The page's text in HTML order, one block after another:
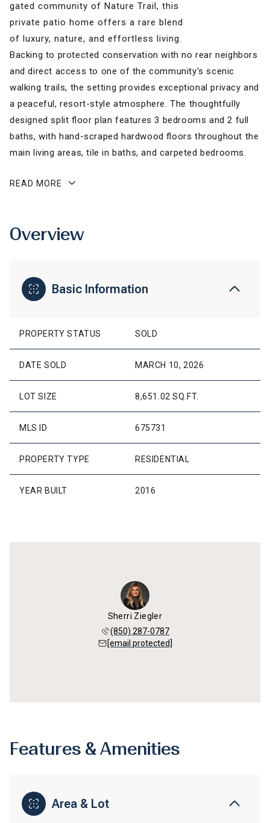
gated community of Nature Trail, this
private patio home offers a rare blend
of luxury, nature, and effortless living.
Backing to protected conservation with no rear neighbors
and direct access to one of the community's scenic
walking trails, the setting provides exceptional privacy and
a peaceful, resort-style atmosphere. The thoughtfully
designed split floor plan features 3 bedrooms and 2 full
baths, with hand-scraped hardwood floors throughout the
main living areas, tile in baths, and carpeted bedrooms.
READ MORE
Overview
Basic Information
PROPERTY STATUS SOLD
DATE SOLD MARCH 10, 2026
LOT SIZE 8,651.02 SQ.FT.
MLS ID 675731
PROPERTY TYPE RESIDENTIAL
YEAR BUILT 2016
Sherri Ziegler
(850) 287-0787
[email protected]
Features & Amenities
Area & Lot